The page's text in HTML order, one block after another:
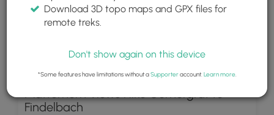
94
Matterhorn Views Hike Gornergrat to
Findelbach
Download 3D topo maps and GPX files for
remote treks.
Don't show again on this device
*Some features have limitations without aSupporteraccount. Learn more.